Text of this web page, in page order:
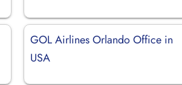
GOL Airlines Orlando Office in
USA